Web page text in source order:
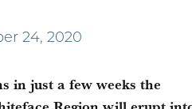
24, 2020
in just a few weeks the